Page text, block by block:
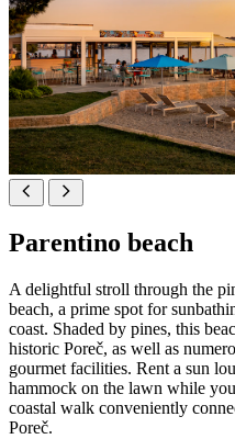
Parentino beach
A delightful stroll through the
beach, a prime spot for
coast. Shaded by pines, this
historic Poreč, as well as
gourmet facilities. Rent a sun
hammock on the lawn while
coastal walk conveniently
Poreč.